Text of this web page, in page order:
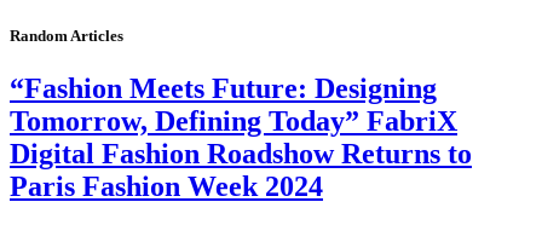
Random Articles
“Fashion Meets Future: Designing
Tomorrow, Defining Today” FabriX
Digital Fashion Roadshow Returns to
Paris Fashion Week 2024